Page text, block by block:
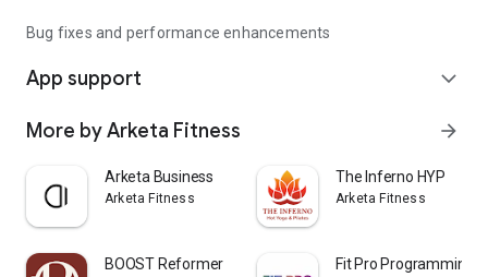
Bug fixes and performance enhancements
App support expand_more
More by Arketa Fitness arrow_forward
Arketa Business
Arketa Fitness
The Inferno HYP
Arketa Fitness
BOOST Reformer Fit Pro Programming